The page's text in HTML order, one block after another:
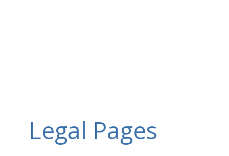
Legal Pages